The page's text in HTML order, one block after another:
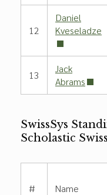
12
Daniel
Kveseladze
13
Jack
Abrams
SwissSys
Scholastic
# Name